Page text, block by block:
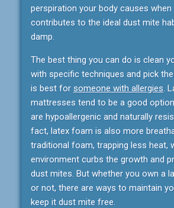
perspiration your body causes
contributes to the ideal dust mite
damp.
The best thing you can do is clean
with specific techniques and pick
is best for someone with allergies.
mattresses tend to be a good
are hypoallergenic and naturally
fact, latex foam is also more
traditional foam, trapping less heat,
environment curbs the growth and
dust mites. But whether you own a
or not, there are ways to maintain
keep it dust mite free.